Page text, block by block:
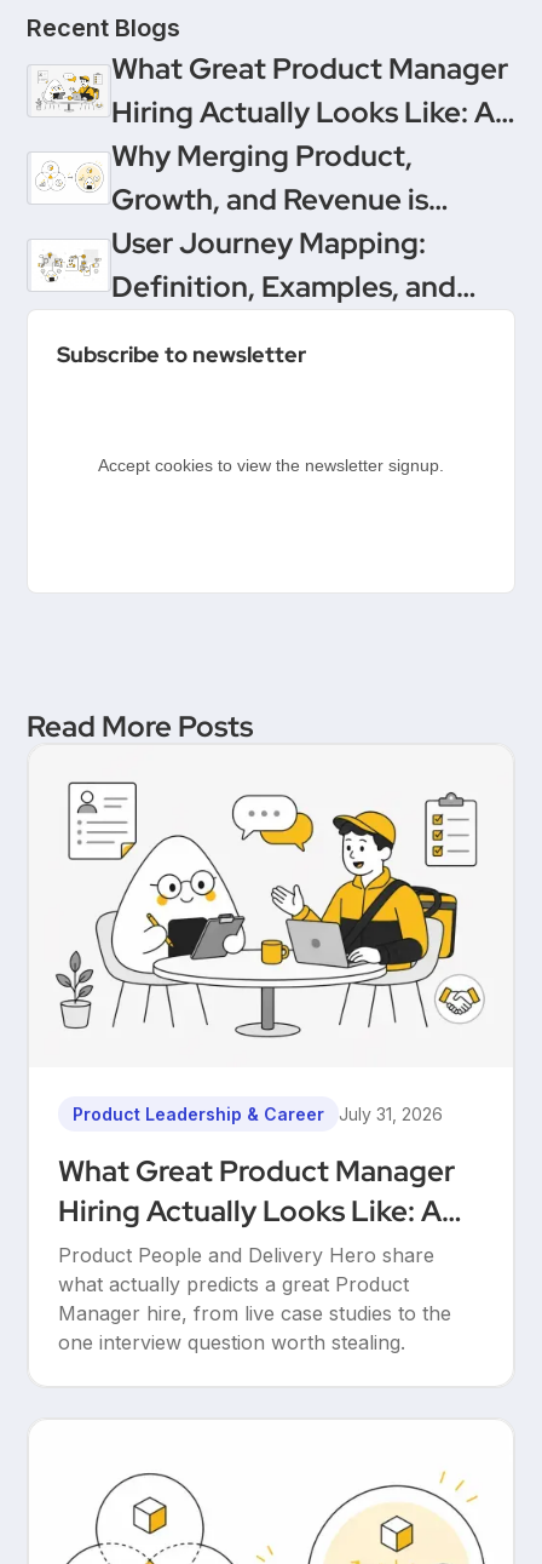
Recent Blogs
What Great Product Manager
Hiring Actually Looks Like: A
Conversation Between
Product People & Delivery
Hero
Why Merging Product,
Growth, and Revenue is
Product Management’s
Ultimate Upgrade
User Journey Mapping:
Definition, Examples, and
Subscribe to newsletter
Accept cookies to view the newsletter signup.
Read More Posts
Product Leadership & Career July 31, 2026
What Great Product Manager
Hiring Actually Looks Like: A
Conversation Between Product
People & Delivery Hero
Product People and Delivery Hero share
what actually predicts a great Product
Manager hire, from live case studies to the
one interview question worth stealing.